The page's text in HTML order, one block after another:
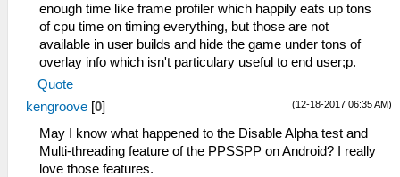
enough time like frame profiler which happily eats up tons
of cpu time on timing everything, but those are not
available in user builds and hide the game under tons of
overlay info which isn't particulary useful to end user;p.
Quote
(12-18-2017 06:35 AM)
kengroove [0]
May I know what happened to the Disable Alpha test and
Multi-threading feature of the PPSSPP on Android? I really
love those features.